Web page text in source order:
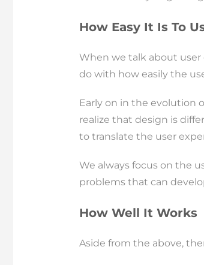
How Easy It Is To
When we talk about user
do with how easily the
Early on in the evolution
realize that design is
to translate the user
We always focus on the
problems that can
How Well It Works
Aside from the above,